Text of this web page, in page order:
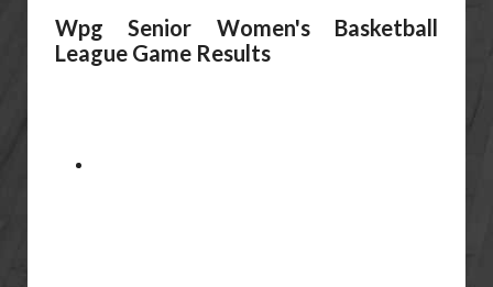
Wpg Senior Women's Basketball
League Game Results